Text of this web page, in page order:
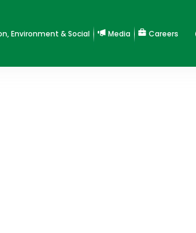
Environment & Social Media Careers